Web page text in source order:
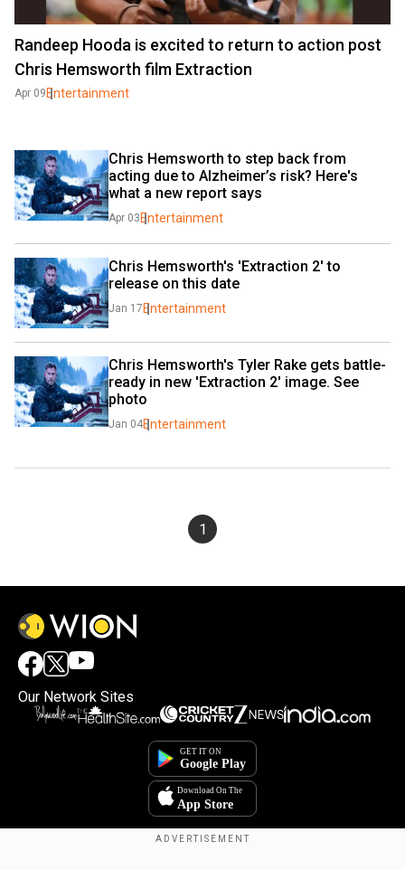
Randeep Hooda is excited to return to action post
Chris Hemsworth film Extraction
Apr 09 Entertainment
Chris Hemsworth to step back from
acting due to Alzheimer’s risk? Here's
what a new report says
Apr 03 Entertainment
Chris Hemsworth's 'Extraction 2' to
release on this date
Jan 17 Entertainment
Chris Hemsworth's Tyler Rake gets battle-
ready in new 'Extraction 2' image. See
photo
Jan 04Entertainment
1
Our Network Sites